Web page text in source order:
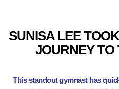
SUNISA LEE
JOURNEY TO
This standout gymnast has